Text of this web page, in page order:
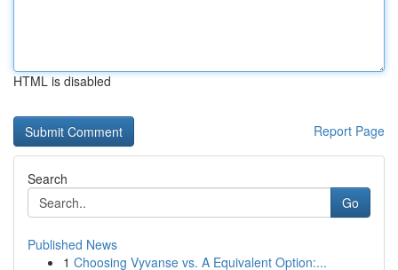
HTML is disabled
Report Page
Search
Go
Published News
1 Choosing Vyvanse vs. A Equivalent Option:...